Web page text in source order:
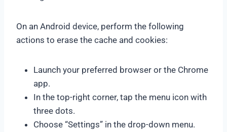
On an Android device, perform the following
actions to erase the cache and cookies:
Launch your preferred browser or the Chrome
app.
In the top-right corner, tap the menu icon with
three dots.
Choose “Settings” in the drop-down menu.